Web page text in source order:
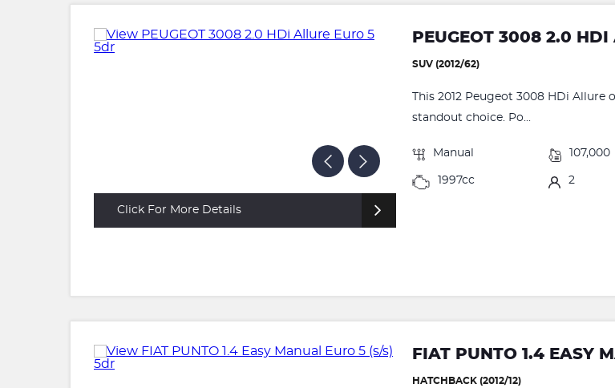
Click For More Details
PEUGEOT 3008 2.0 HDI
SUV (2012/62)
This 2012 Peugeot 3008 HDi
standout choice. Po...
Manual 107,000
1997cc 2
FIAT PUNTO 1.4 EASY
HATCHBACK (2012/12)